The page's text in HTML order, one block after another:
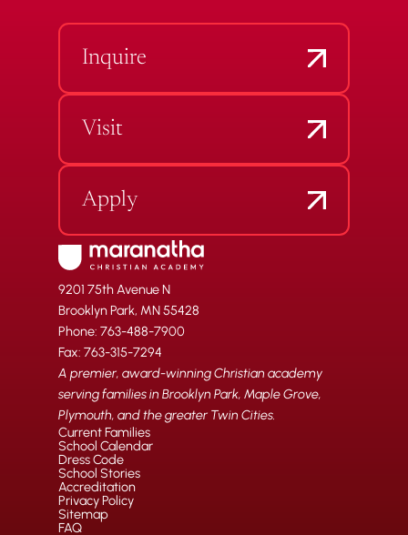
Inquire
Visit
Apply
9201 75th Avenue N
Brooklyn Park, MN 55428
Phone: 763-488-7900
Fax: 763-315-7294
A premier, award-winning Christian academy
serving families in Brooklyn Park, Maple Grove,
Plymouth, and the greater Twin Cities.
Current Families
School Calendar
Dress Code
School Stories
Accreditation
Privacy Policy
Sitemap
FAQ